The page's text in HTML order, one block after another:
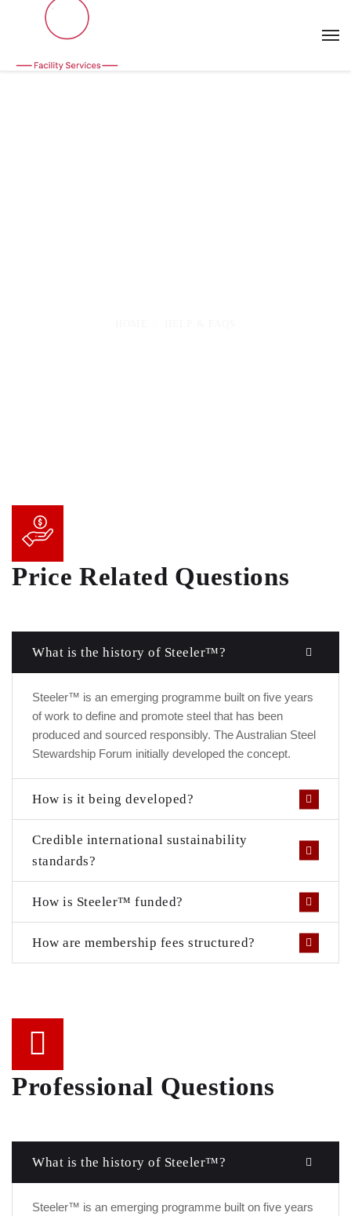
Price Related Questions
What is the history of Steeler™?
Steeler™ is an emerging programme built on five years
of work to define and promote steel that has been
produced and sourced responsibly. The Australian Steel
Stewardship Forum initially developed the concept.
How is it being developed?
Credible international sustainability
standards?
How is Steeler™ funded?
How are membership fees structured?
Professional Questions
What is the history of Steeler™?
Steeler™ is an emerging programme built on five years